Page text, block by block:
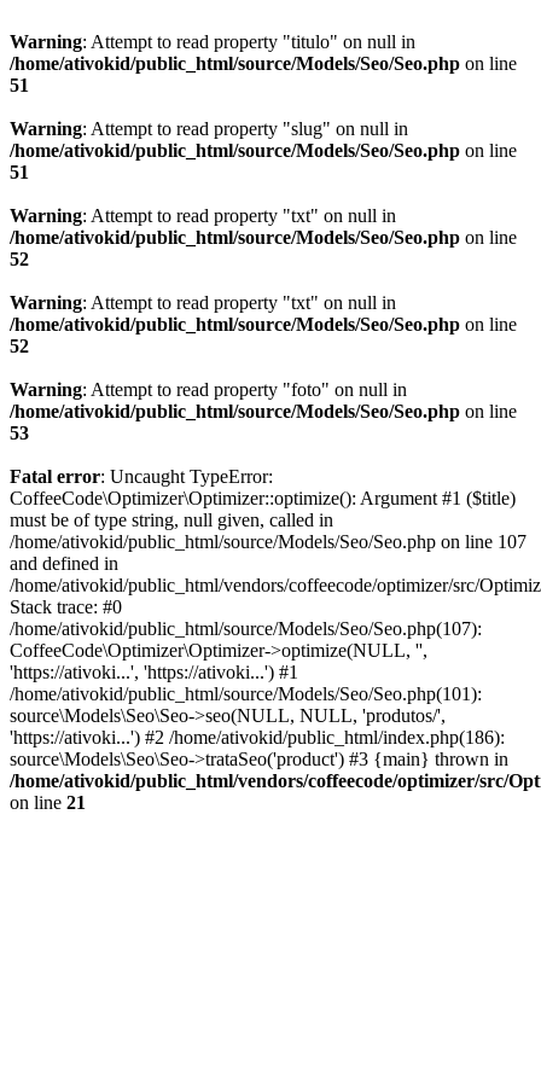
Warning: Attempt to read property "titulo" on null in
/home/ativokid/public_html/source/Models/Seo/Seo.php on line
51
Warning: Attempt to read property "slug" on null in
/home/ativokid/public_html/source/Models/Seo/Seo.php on line
51
Warning: Attempt to read property "txt" on null in
/home/ativokid/public_html/source/Models/Seo/Seo.php on line
52
Warning: Attempt to read property "txt" on null in
/home/ativokid/public_html/source/Models/Seo/Seo.php on line
52
Warning: Attempt to read property "foto" on null in
/home/ativokid/public_html/source/Models/Seo/Seo.php on line
53
Fatal error: Uncaught TypeError:
CoffeeCode\Optimizer\Optimizer::optimize(): Argument #1 ($title)
must be of type string, null given, called in
/home/ativokid/public_html/source/Models/Seo/Seo.php on line 107
and defined in
/home/ativokid/public_html/vendors/coffeecode/optimizer/src/
Stack trace: #0
/home/ativokid/public_html/source/Models/Seo/Seo.php(107):
CoffeeCode\Optimizer\Optimizer->optimize(NULL, '',
'https://ativoki...', 'https://ativoki...') #1
/home/ativokid/public_html/source/Models/Seo/Seo.php(101):
source\Models\Seo\Seo->seo(NULL, NULL, 'produtos/',
'https://ativoki...') #2 /home/ativokid/public_html/index.php(186):
source\Models\Seo\Seo->trataSeo('product') #3 {main} thrown in
/home/ativokid/public_html/vendors/coffeecode/optimizer/src/
on line 21